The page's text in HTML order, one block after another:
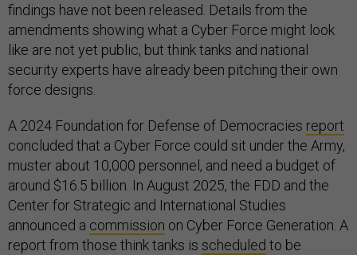
findings have not been released. Details from the
amendments showing what a Cyber Force might look
like are not yet public, but think tanks and national
security experts have already been pitching their own
force designs.
A 2024 Foundation for Defense of Democracies report
concluded that a Cyber Force could sit under the Army,
muster about 10,000 personnel, and need a budget of
around $16.5 billion. In August 2025, the FDD and the
Center for Strategic and International Studies
announced a commission on Cyber Force Generation. A
report from those think tanks is scheduled to be